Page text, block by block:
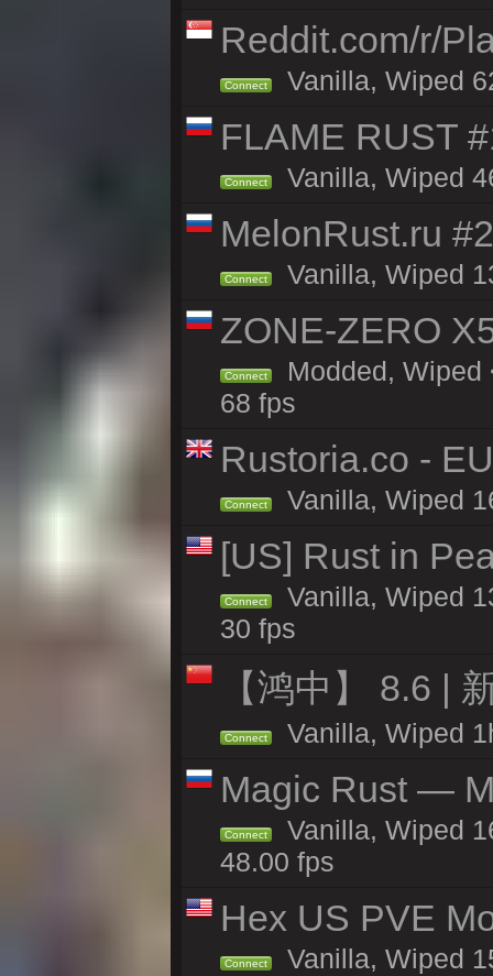
Reddit.com/r/
Connect Vanilla, Wiped
FLAME RUST
Connect Vanilla, Wiped
MelonRust.ru
Connect Vanilla, Wiped
ZONE-ZERO
Connect
Modded, Wiped
68 fps
Rustoria.co -
Connect Vanilla, Wiped
[US] Rust in
Connect
Vanilla, Wiped
30 fps
【鸿中】 8.6 |
Connect Vanilla, Wiped
Magic Rust —
Connect
Vanilla, Wiped
48.00 fps
Hex US PVE
Connect
Vanilla, Wiped